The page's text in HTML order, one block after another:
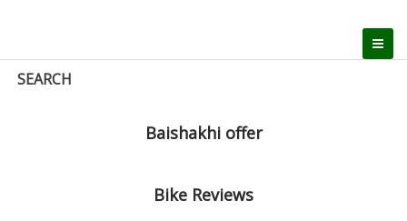
SEARCH
Baishakhi offer
Bike Reviews